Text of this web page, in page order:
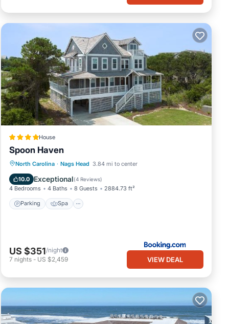
House
Spoon Haven
North Carolina · Nags Head 3.84 mi to center
10.0 Exceptional(4 Reviews)
4 Bedrooms 4 Baths 8 Guests 2884.73 ft²
Parking Spa
Parking Spa
Balcony/Terrace
View
US $351/night
7 nights - US $2,459 VIEW DEAL